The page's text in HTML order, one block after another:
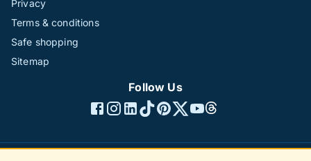
Privacy
Terms & conditions
Safe shopping
Sitemap
Follow Us